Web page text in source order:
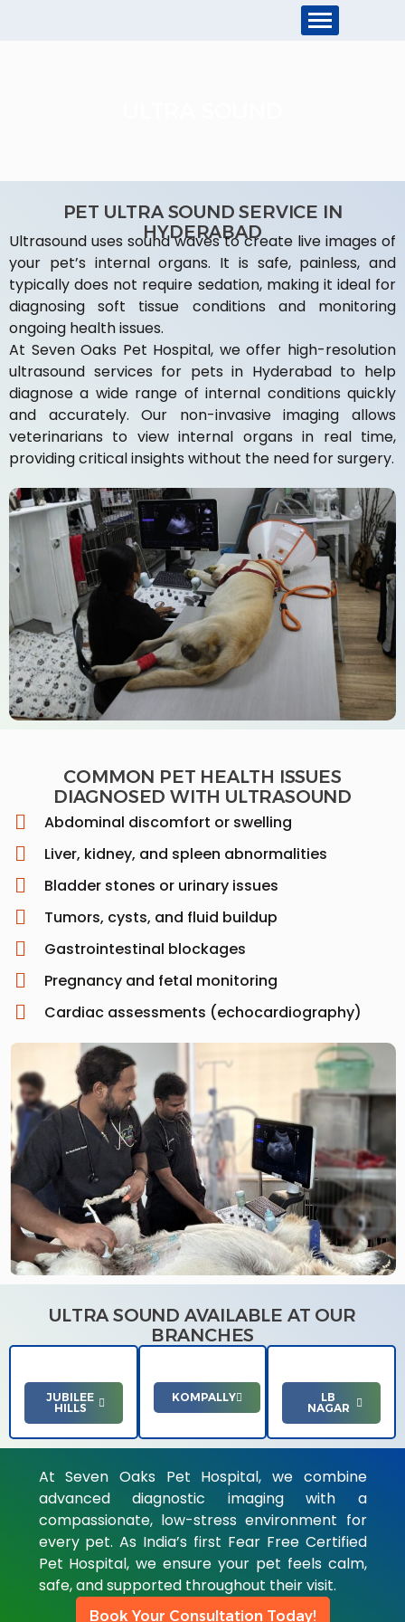
PET ULTRA SOUND SERVICE IN
HYDERABAD
Ultrasound uses sound waves to create live images of
your pet’s internal organs. It is safe, painless, and
typically does not require sedation, making it ideal for
diagnosing soft tissue conditions and monitoring
ongoing health issues.
At Seven Oaks Pet Hospital, we offer high-resolution
ultrasound services for pets in Hyderabad to help
diagnose a wide range of internal conditions quickly
and accurately. Our non-invasive imaging allows
veterinarians to view internal organs in real time,
providing critical insights without the need for surgery.
COMMON PET HEALTH ISSUES
DIAGNOSED WITH ULTRASOUND
Abdominal discomfort or swelling
Liver, kidney, and spleen abnormalities
Bladder stones or urinary issues
Tumors, cysts, and fluid buildup
Gastrointestinal blockages
Pregnancy and fetal monitoring
Cardiac assessments (echocardiography)
ULTRA SOUND AVAILABLE AT OUR
BRANCHES
JUBILEE
HILLS
KOMPALLY
LB
NAGAR
At Seven Oaks Pet Hospital, we combine
advanced diagnostic imaging with a
compassionate, low-stress environment for
every pet. As India’s first Fear Free Certified
Pet Hospital, we ensure your pet feels calm,
safe, and supported throughout their visit.
Book Your Consultation Today!